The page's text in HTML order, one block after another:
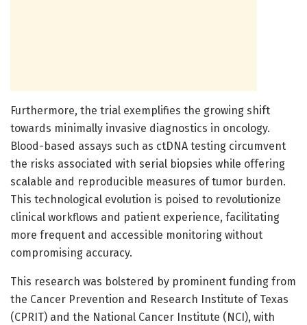
Furthermore, the trial exemplifies the growing shift
towards minimally invasive diagnostics in oncology.
Blood-based assays such as ctDNA testing circumvent
the risks associated with serial biopsies while offering
scalable and reproducible measures of tumor burden.
This technological evolution is poised to revolutionize
clinical workflows and patient experience, facilitating
more frequent and accessible monitoring without
compromising accuracy.
This research was bolstered by prominent funding from
the Cancer Prevention and Research Institute of Texas
(CPRIT) and the National Cancer Institute (NCI), with